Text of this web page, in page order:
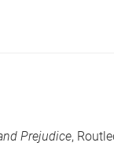
Prejudice,